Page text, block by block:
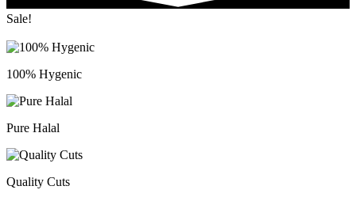
Sale!
100% Hygenic
Pure Halal
Quality Cuts